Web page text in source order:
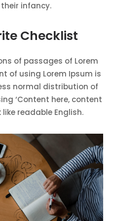
infancy.
Checklist
of passages of Lorem
of using Lorem Ipsum is
normal distribution of
‘Content here, content
like readable English.